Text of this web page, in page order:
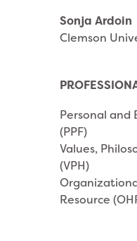
Sonja Ardoin
Clemson
Personal and
(PPF)
Values,
(VPH)
Resource